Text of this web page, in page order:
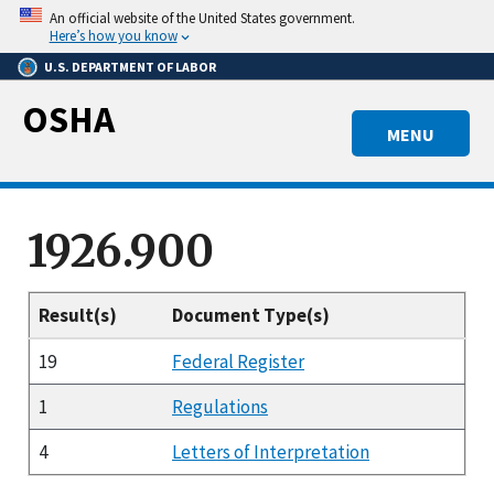
Skip
main
content
An official website of the United States government.
Here’s how you know
U.S. DEPARTMENT OF LABOR
MENU
OSHA
1926.900
Result(s)
Document Type(s)
19
Federal Register
1
Regulations
4
Letters of Interpretation